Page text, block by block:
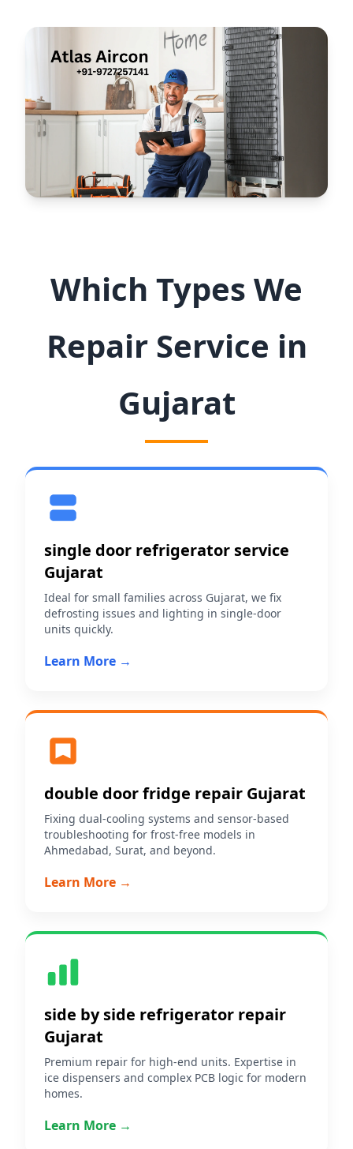
Which Types We
Repair Service in
Gujarat
single door refrigerator service
Gujarat
Ideal for small families across Gujarat, we fix
defrosting issues and lighting in single-door
units quickly.
Learn More →
double door fridge repair Gujarat
Fixing dual-cooling systems and sensor-based
troubleshooting for frost-free models in
Ahmedabad, Surat, and beyond.
Learn More →
side by side refrigerator repair
Gujarat
Premium repair for high-end units. Expertise in
ice dispensers and complex PCB logic for modern
homes.
Learn More →